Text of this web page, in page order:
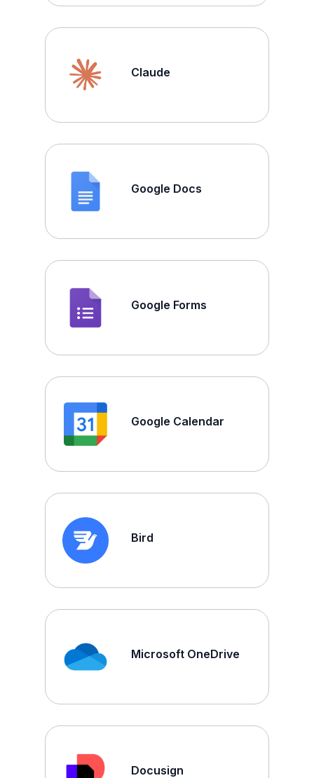
Claude
Google Docs
Google Forms
Google Calendar
Bird
Microsoft OneDrive
Docusign